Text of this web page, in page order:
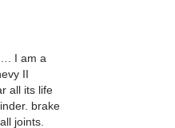
I am a
II
all its life
brake
joints.